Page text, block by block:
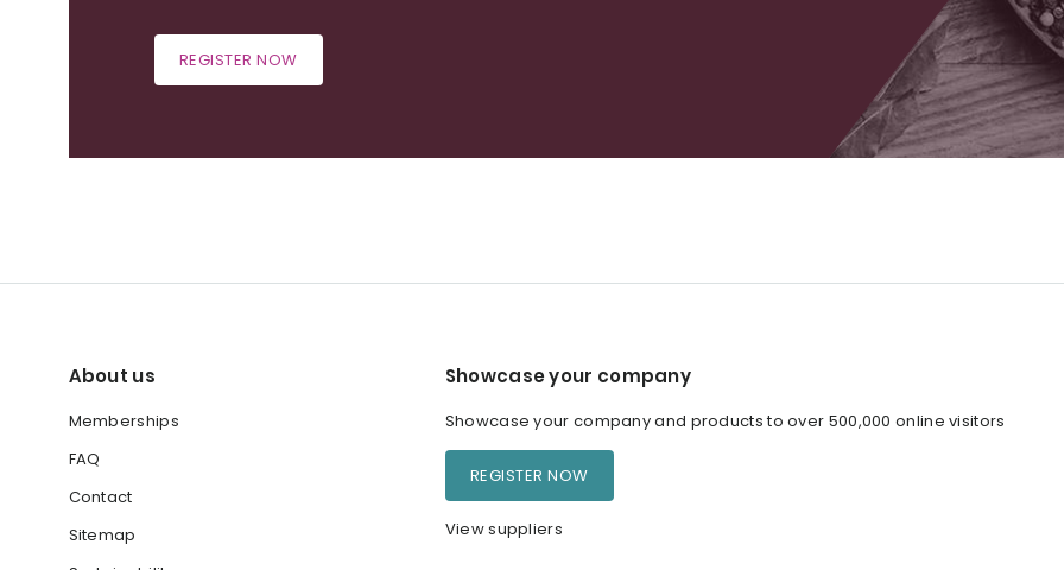
REGISTER NOW
About us
Memberships
FAQ
Contact
Sitemap
Showcase your company
Showcase your company and products to over 500,000 online visitors
REGISTER NOW
View suppliers